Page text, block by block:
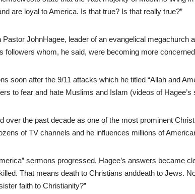
are loyal to America. Is that true? Is that really true?”
Pastor JohnHagee, leader of an evangelical megachurch
followers whom, he said, were becoming more
soon after the 9/11 attacks which he titled “Allah and
to fear and hate Muslims and Islam (videos of
over the past decade as one of the most prominent
of TV channels and he influences millions of
sermons progressed, Hagee’s answers became
That means death to Christians anddeath to Jews.
faith to Christianity?”